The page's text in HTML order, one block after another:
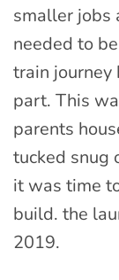
smaller jobs
needed to
train journey
part. This
parents
tucked snug
it was time
build. the
2019.